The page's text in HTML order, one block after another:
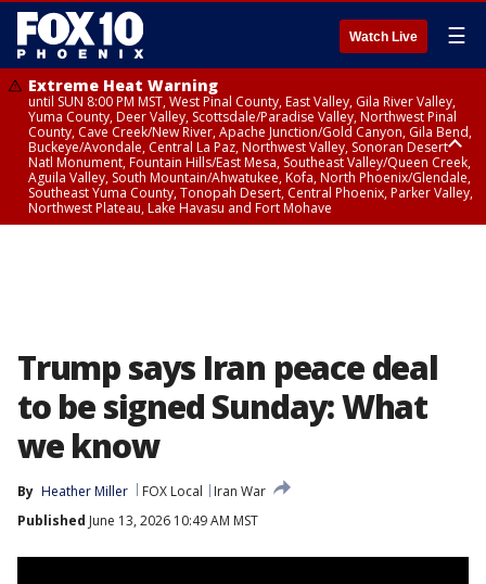
Watch Live ☰
Extreme Heat Warning
until SUN 8:00 PM MST, West Pinal County, East Valley, Gila River Valley,
Yuma County, Deer Valley, Scottsdale/Paradise Valley, Northwest Pinal
County, Cave Creek/New River, Apache Junction/Gold Canyon, Gila Bend,
Buckeye/Avondale, Central La Paz, Northwest Valley, Sonoran Desert
Natl Monument, Fountain Hills/East Mesa, Southeast Valley/Queen Creek,
Aguila Valley, South Mountain/Ahwatukee, Kofa, North Phoenix/Glendale,
Southeast Yuma County, Tonopah Desert, Central Phoenix, Parker Valley,
Northwest Plateau, Lake Havasu and Fort Mohave
Trump says Iran peace deal
to be signed Sunday: What
we know
By Heather Miller FOX Local
Iran War
Published June 13, 2026 10:49 AM MST